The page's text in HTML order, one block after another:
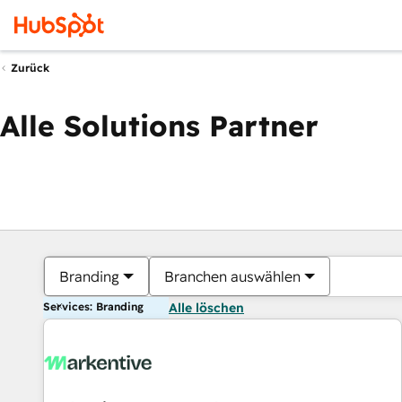
Zurück
Alle Solutions Partner
Branding Branchen auswählen
Services: Branding Alle löschen